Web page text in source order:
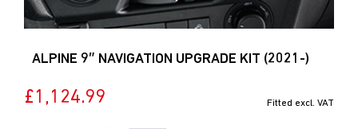
ALPINE 9″ NAVIGATION UPGRADE KIT (2021-)
£1,124.99 Fitted excl. VAT